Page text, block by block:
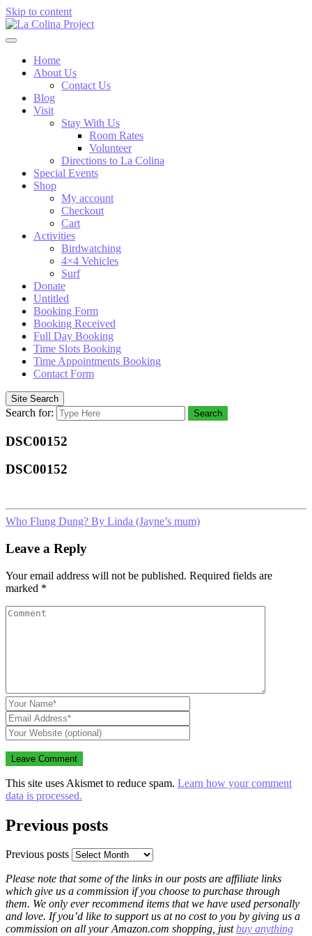
Skip to content
Home
About Us
Contact Us
Blog
Visit
Stay With Us
Room Rates
Volunteer
Directions to La Colina
Special Events
Shop
My account
Checkout
Cart
Activities
Birdwatching
4×4 Vehicles
Surf
Donate
Untitled
Booking Form
Booking Received
Full Day Booking
Time Slots Booking
Time Appointments Booking
Contact Form
Site Search
Search for: Search
DSC00152
DSC00152
Who Flung Dung? By Linda (Jayne’s mum)
Leave a Reply
Your email address will not be published. Required fields are
marked *
This site uses Akismet to reduce spam. Learn how your comment
data is processed.
Previous posts
Previous posts
Please note that some of the links in our posts are affiliate links
which give us a commission if you choose to purchase through
them. We only ever recommend items that we have used personally
and love. If you’d like to support us at no cost to you by giving us a
commission on all your Amazon.com shopping, justbuy anything